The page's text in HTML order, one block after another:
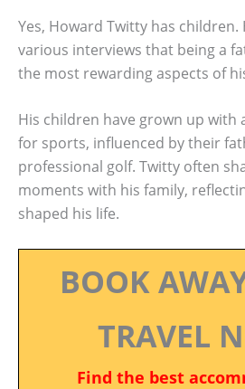
Yes, Howard Twitty has
various interviews that being a
the most rewarding aspects of
His children have grown up with
for sports, influenced by their
professional golf. Twitty often
moments with his family,
shaped his life.
BOOK
TRAVEL
Find the best